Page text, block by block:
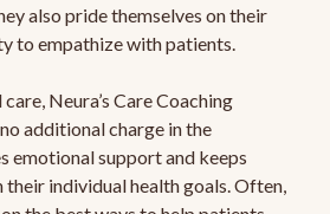
also pride themselves on their
to empathize with patients.
Neura’s Care Coaching
additional charge in the
emotional support and keeps
individual health goals. Often,